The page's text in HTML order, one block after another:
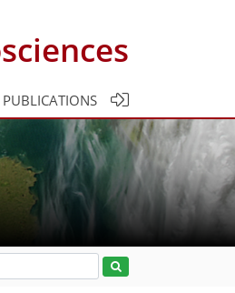
PUBLICATIONS